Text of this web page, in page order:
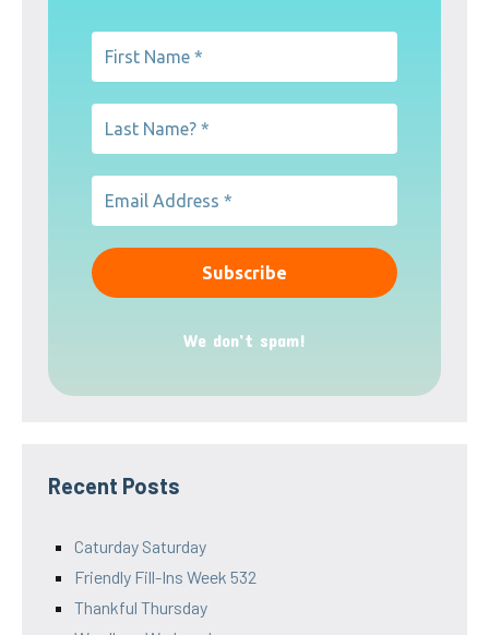
We don’t spam!
Recent Posts
Caturday Saturday
Friendly Fill-Ins Week 532
Thankful Thursday